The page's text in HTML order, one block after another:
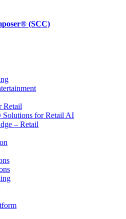
(SCC)
Retail
for Retail AI
– Retail